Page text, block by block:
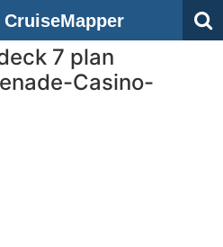
CruiseMapper
7 plan
Casino-